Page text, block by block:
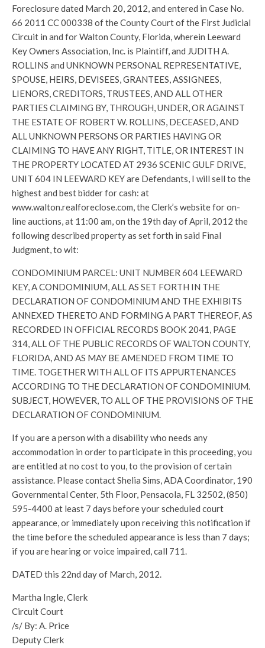
Foreclosure dated March 20, 2012, and entered in Case No.
66 2011 CC 000338 of the County Court of the First Judicial
Circuit in and for Walton County, Florida, wherein Leeward
Key Owners Association, Inc. is Plaintiff, and JUDITH A.
ROLLINS and UNKNOWN PERSONAL REPRESENTATIVE,
SPOUSE, HEIRS, DEVISEES, GRANTEES, ASSIGNEES,
LIENORS, CREDITORS, TRUSTEES, AND ALL OTHER
PARTIES CLAIMING BY, THROUGH, UNDER, OR AGAINST
THE ESTATE OF ROBERT W. ROLLINS, DECEASED, AND
ALL UNKNOWN PERSONS OR PARTIES HAVING OR
CLAIMING TO HAVE ANY RIGHT, TITLE, OR INTEREST IN
THE PROPERTY LOCATED AT 2936 SCENIC GULF DRIVE,
UNIT 604 IN LEEWARD KEY are Defendants, I will sell to the
highest and best bidder for cash: at
www.walton.realforeclose.com, the Clerk’s website for on-
line auctions, at 11:00 am, on the 19th day of April, 2012 the
following described property as set forth in said Final
Judgment, to wit:
CONDOMINIUM PARCEL: UNIT NUMBER 604 LEEWARD
KEY, A CONDOMINIUM, ALL AS SET FORTH IN THE
DECLARATION OF CONDOMINIUM AND THE EXHIBITS
ANNEXED THERETO AND FORMING A PART THEREOF, AS
RECORDED IN OFFICIAL RECORDS BOOK 2041, PAGE
314, ALL OF THE PUBLIC RECORDS OF WALTON COUNTY,
FLORIDA, AND AS MAY BE AMENDED FROM TIME TO
TIME. TOGETHER WITH ALL OF ITS APPURTENANCES
ACCORDING TO THE DECLARATION OF CONDOMINIUM.
SUBJECT, HOWEVER, TO ALL OF THE PROVISIONS OF THE
DECLARATION OF CONDOMINIUM.
If you are a person with a disability who needs any
accommodation in order to participate in this proceeding, you
are entitled at no cost to you, to the provision of certain
assistance. Please contact Shelia Sims, ADA Coordinator, 190
Governmental Center, 5th Floor, Pensacola, FL 32502, (850)
595-4400 at least 7 days before your scheduled court
appearance, or immediately upon receiving this notification if
the time before the scheduled appearance is less than 7 days;
if you are hearing or voice impaired, call 711.
DATED this 22nd day of March, 2012.
Martha Ingle, Clerk
Circuit Court
/s/ By: A. Price
Deputy Clerk